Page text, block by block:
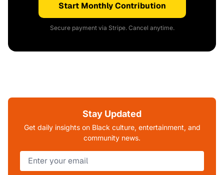
Start Monthly Contribution
Secure payment via Stripe. Cancel anytime.
Stay Updated
Get daily insights on Black culture, entertainment, and
community news.